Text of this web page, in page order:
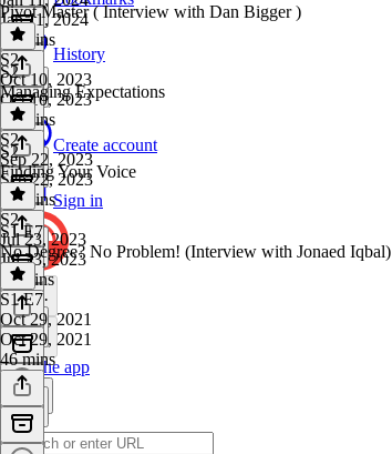
History
Create account
Sign in
Get the app
Jan 11, 2024
10 mins
Pivot Master ( Interview with Dan Bigger )
S2·
Oct 10, 2023
Oct 10, 2023
47 mins
S2
Managing Expectations
S2·
Sep 22, 2023
Sep 22, 2023
10 mins
S2
Finding Your Voice
S2·
Jul 23, 2023
Jul 23, 2023
11 mins
S1 E7
No Degree? No Problem! (Interview with Jonaed Iqbal)
S1 E7·
Oct 29, 2021
Oct 29, 2021
46 mins